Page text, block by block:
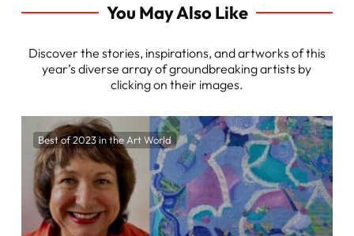
You May Also Like
Discover the stories, inspirations, and artworks of this
year’s diverse array of groundbreaking artists by
clicking on their images.
Best of 2023 in the Art World